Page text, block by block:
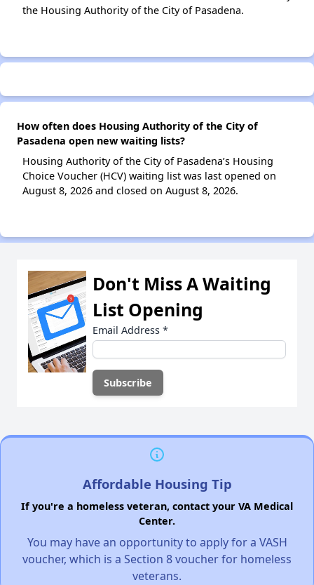
the Housing Authority of the City of Pasadena.
How often does Housing Authority of the City of
Pasadena open new waiting lists?
Housing Authority of the City of Pasadena’s Housing
Choice Voucher (HCV) waiting list was last opened on
August 8, 2026 and closed on August 8, 2026.
Don't Miss A Waiting
List Opening
Email Address *
Affordable Housing Tip
If you're a homeless veteran, contact your VA Medical
Center.
You may have an opportunity to apply for a VASH
voucher, which is a Section 8 voucher for homeless
veterans.